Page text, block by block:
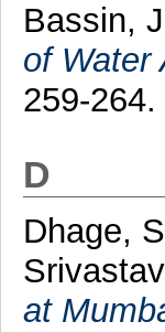
Bassin,
of Water
259-
D
Dhage,
at